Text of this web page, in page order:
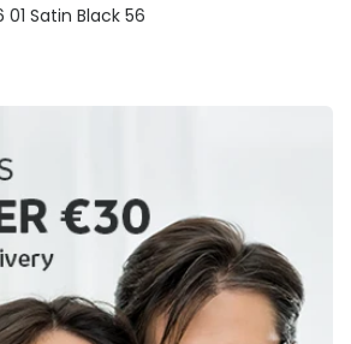
01 Satin Black 56